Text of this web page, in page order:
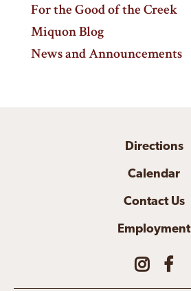
For the Good of the Creek
Miquon Blog
News and Announcements
Directions
Calendar
Contact Us
Employment